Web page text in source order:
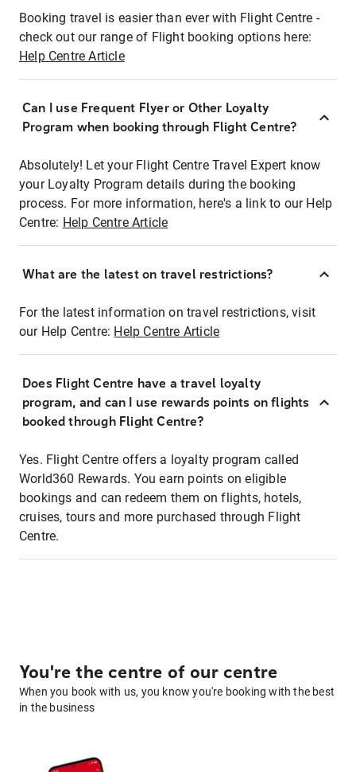
Booking travel is easier than ever with Flight Centre -
check out our range of Flight booking options here:
Help Centre Article
Can I use Frequent Flyer or Other Loyalty
Program when booking through Flight Centre?
Absolutely! Let your Flight Centre Travel Expert know
your Loyalty Program details during the booking
process. For more information, here's a link to our Help
Centre: Help Centre Article
What are the latest on travel restrictions?
For the latest information on travel restrictions, visit
our Help Centre: Help Centre Article
Does Flight Centre have a travel loyalty
program, and can I use rewards points on flights
booked through Flight Centre?
Yes. Flight Centre offers a loyalty program called
World360 Rewards. You earn points on eligible
bookings and can redeem them on flights, hotels,
cruises, tours and more purchased through Flight
Centre.
You're the centre of our centre
When you book with us, you know you're booking with the best
in the business